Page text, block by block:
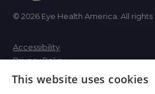
© 2026 Eye Health America. All
Accessibility
Privacy Policy
This website uses cookies